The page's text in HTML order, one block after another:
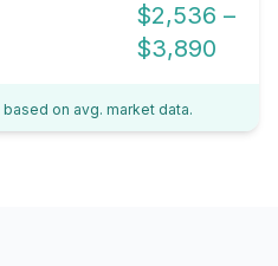
$2,536 –
$3,890
on avg. market data.